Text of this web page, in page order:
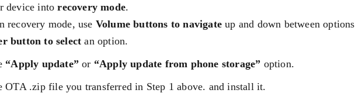
device intorecovery mode.
recovery mode, use Volume buttons to navigate up and down between options
button to select an option.
“Apply update” or “Apply update from phone storage” option.
OTA .zip file you transferred in Step 1 above. and install it.